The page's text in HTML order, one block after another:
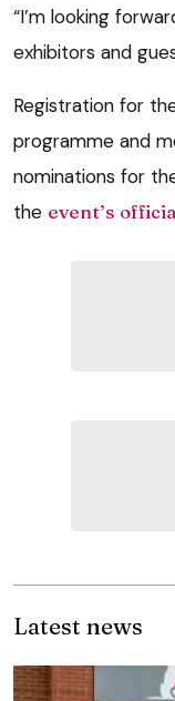
“I’m looking
exhibitors and
Registration for
programme and
nominations for
the event’s
Latest news